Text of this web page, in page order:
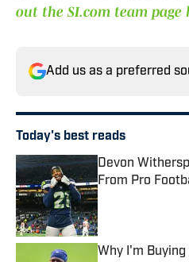
out the SI.com team page
Add us as a preferred
Today's best reads
Devon
From Pro
Published by on
Why I'm